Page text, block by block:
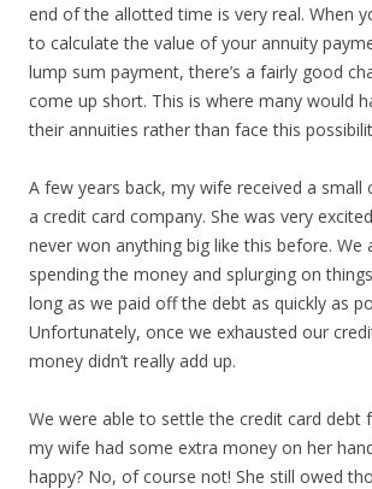
end of the allotted time is very real. When
to calculate the value of your annuity
lump sum payment, there’s a fairly good
come up short. This is where many would
their annuities rather than face this
A few years back, my wife received a small
a credit card company. She was very
never won anything big like this before. We
spending the money and splurging on
long as we paid off the debt as quickly as
Unfortunately, once we exhausted our
money didn’t really add up.
We were able to settle the credit card debt
my wife had some extra money on her
happy? No, of course not! She still owed